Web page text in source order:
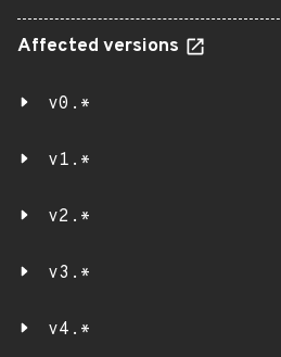
Affected versions
v0.*
v1.*
v2.*
v3.*
v4.*